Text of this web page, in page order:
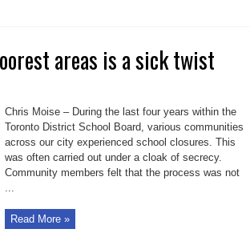
areas is a sick twist
Chris Moise – During the last four years within the
Toronto District School Board, various communities
across our city experienced school closures. This
was often carried out under a cloak of secrecy.
Community members felt that the process was not
...
Read More »